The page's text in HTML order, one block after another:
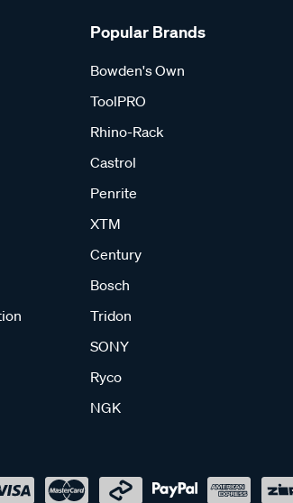
Popular Brands
Bowden's Own
ToolPRO
Rhino-Rack
Castrol
Penrite
XTM
Century
Bosch
Tridon
SONY
Ryco
NGK